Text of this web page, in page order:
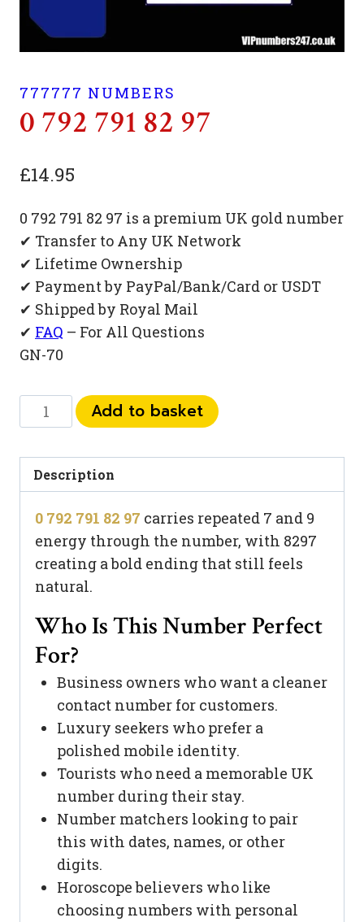
777777 NUMBERS
0 792 791 82 97
£14.95
0 792 791 82 97 is a premium UK gold number
✔ Transfer to Any UK Network
✔ Lifetime Ownership
✔ Payment by PayPal/Bank/Card or USDT
✔ Shipped by Royal Mail
✔ FAQ – For All Questions
GN-70
792
82
97
quantity
Add to basket
Description
0 792 791 82 97 carries repeated 7 and 9
energy through the number, with 8297
creating a bold ending that still feels
natural.
Who Is This Number Perfect
For?
Business owners who want a cleaner
contact number for customers.
Luxury seekers who prefer a
polished mobile identity.
Tourists who need a memorable UK
number during their stay.
Number matchers looking to pair
this with dates, names, or other
digits.
Horoscope believers who like
choosing numbers with personal